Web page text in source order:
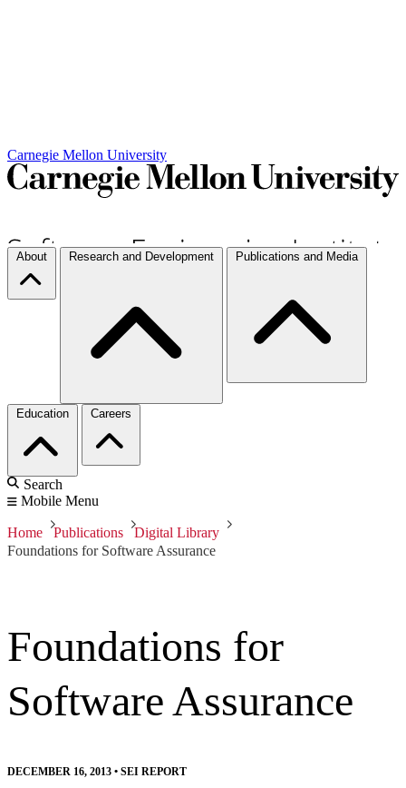
Carnegie Mellon University
About Research and Development Publications and Media
Education Careers
Search
Mobile Menu
Home Publications
Digital Library
Foundations for Software Assurance
Foundations for
Software Assurance
DECEMBER 16, 2013 • SEI REPORT